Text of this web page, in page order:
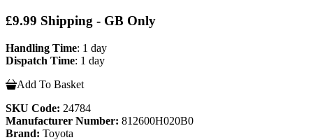
£9.99 Shipping - GB Only
Handling Time: 1 day
Dispatch Time: 1 day
Add To Basket
SKU Code: 24784
Manufacturer Number: 812600H020B0
Brand: Toyota